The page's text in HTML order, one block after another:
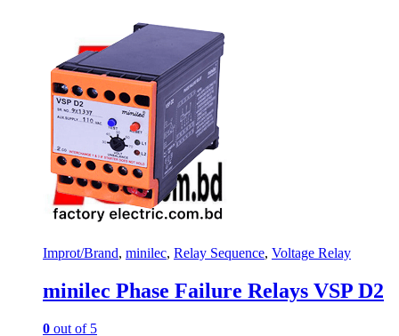
Improt/Brand, minilec, Relay Sequence, Voltage Relay
minilec Phase Failure Relays VSP D2
0 out of 5